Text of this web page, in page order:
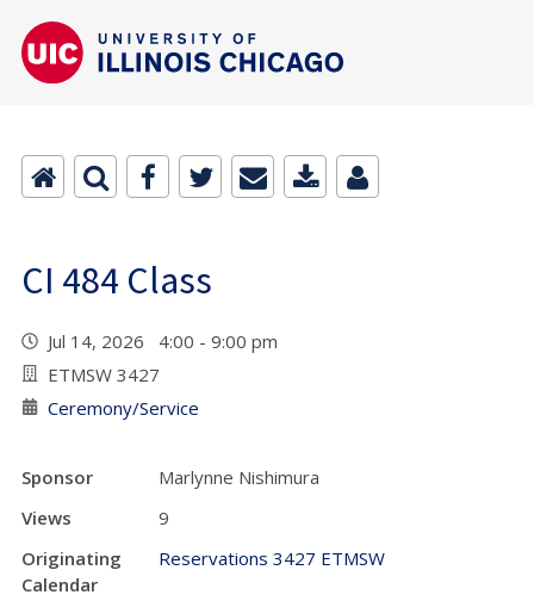
CI 484 Class
Jul 14, 2026 4:00 - 9:00 pm
ETMSW 3427
Ceremony/Service
Sponsor
Marlynne Nishimura
Views
9
Originating
Calendar
Reservations 3427 ETMSW